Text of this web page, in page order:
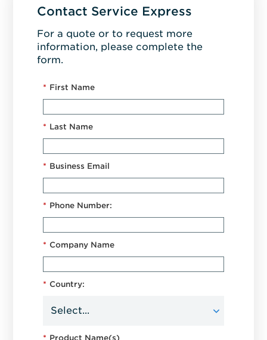
Contact Service Express
For a quote or to request more
information, please complete the
form.
* First Name
* Last Name
* Business Email
* Phone Number:
* Company Name
* Country:
* Product Name(s)